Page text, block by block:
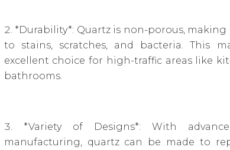
*Durability*: Quartz is non-porous,
to stains, scratches, and bacteria. This
excellent choice for high-traffic areas like
bathrooms.
*Variety of Designs*: With
manufacturing, quartz can be made to